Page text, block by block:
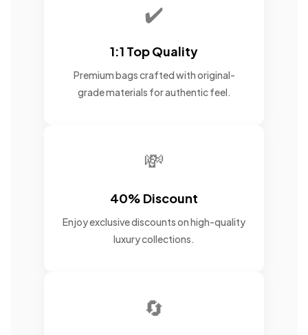
✔️
1:1 Top Quality
Premium bags crafted with original-
grade materials for authentic feel.
💸
40% Discount
Enjoy exclusive discounts on high-quality
luxury collections.
🔄